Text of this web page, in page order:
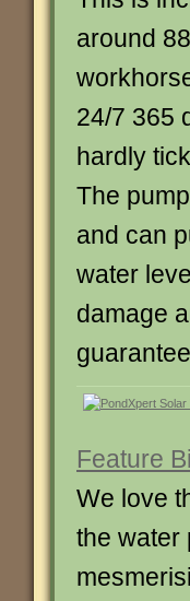
around
24/7 365
hardly
The
and can
water
damage
Feature
We love
the water